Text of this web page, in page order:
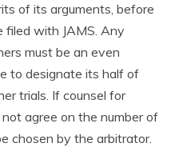
of its arguments, before
filed with JAMS. Any
must be an even
to designate its half of
trials. If counsel for
agree on the number of
chosen by the arbitrator.